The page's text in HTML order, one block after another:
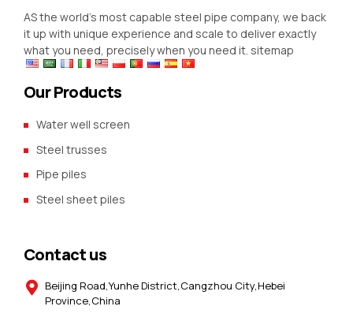
AS the world’s most capable steel pipe company, we back
it up with unique experience and scale to deliver exactly
what you need, precisely when you need it. sitemap
Our Products
Water well screen
Steel trusses
Pipe piles
Steel sheet piles
Contact us
Beijing Road,Yunhe District,Cangzhou City,Hebei
Province,China